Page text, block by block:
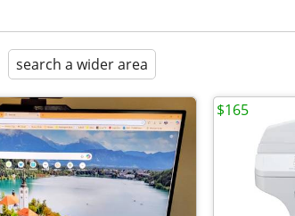
search a wider area
$165